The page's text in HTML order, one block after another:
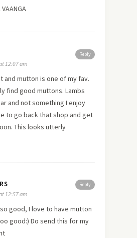
VAANGA
Reply
12:07 am
and mutton is one of my fav.
find good muttons. Lambs
and not something I enjoy
to go back that shop and get
This looks utterly
Reply
12:57 am
good, I love to have mutton
good:) Do send this for my